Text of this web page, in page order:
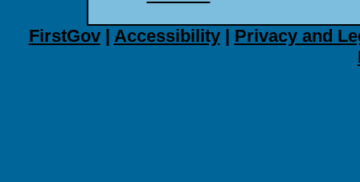
FirstGov| Accessibility| Privacy and